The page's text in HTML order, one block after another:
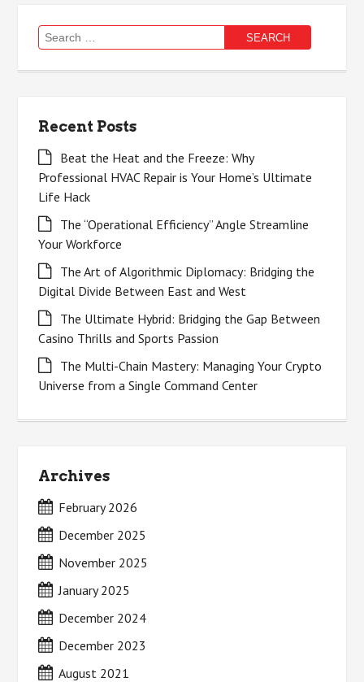
Search
for:
Recent Posts
Beat the Heat and the Freeze: Why
Professional HVAC Repair is Your Home’s Ultimate
Life Hack
The “Operational Efficiency” Angle Streamline
Your Workforce
The Art of Algorithmic Diplomacy: Bridging the
Digital Divide Between East and West
The Ultimate Hybrid: Bridging the Gap Between
Casino Thrills and Sports Passion
The Multi-Chain Mastery: Managing Your Crypto
Universe from a Single Command Center
Archives
February 2026
December 2025
November 2025
January 2025
December 2024
December 2023
August 2021